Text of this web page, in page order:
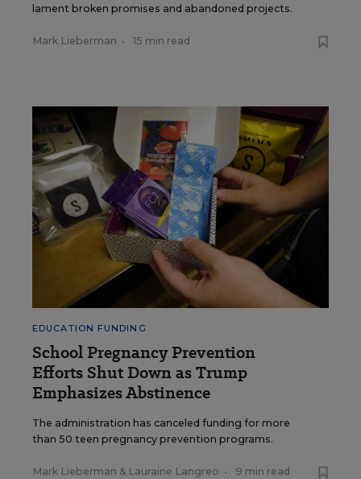
lament broken promises and abandoned projects.
Mark Lieberman • 15 min read
EDUCATION FUNDING
School Pregnancy Prevention
Efforts Shut Down as Trump
Emphasizes Abstinence
The administration has canceled funding for more
than 50 teen pregnancy prevention programs.
Mark Lieberman & Lauraine Langreo • 9 min read